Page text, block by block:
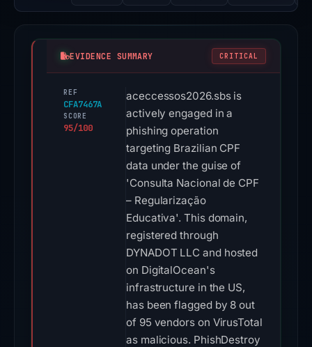
EVIDENCE SUMMARY CRITICAL
REF
CFA7467A
SCORE
95/100
aceccessos2026.sbs is
actively engaged in a
phishing operation
targeting Brazilian CPF
data under the guise of
'Consulta Nacional de CPF
– Regularização
Educativa'. This domain,
registered through
DYNADOT LLC and hosted
on DigitalOcean's
infrastructure in the US,
has been flagged by 8 out
of 95 vendors on VirusTotal
as malicious. PhishDestroy